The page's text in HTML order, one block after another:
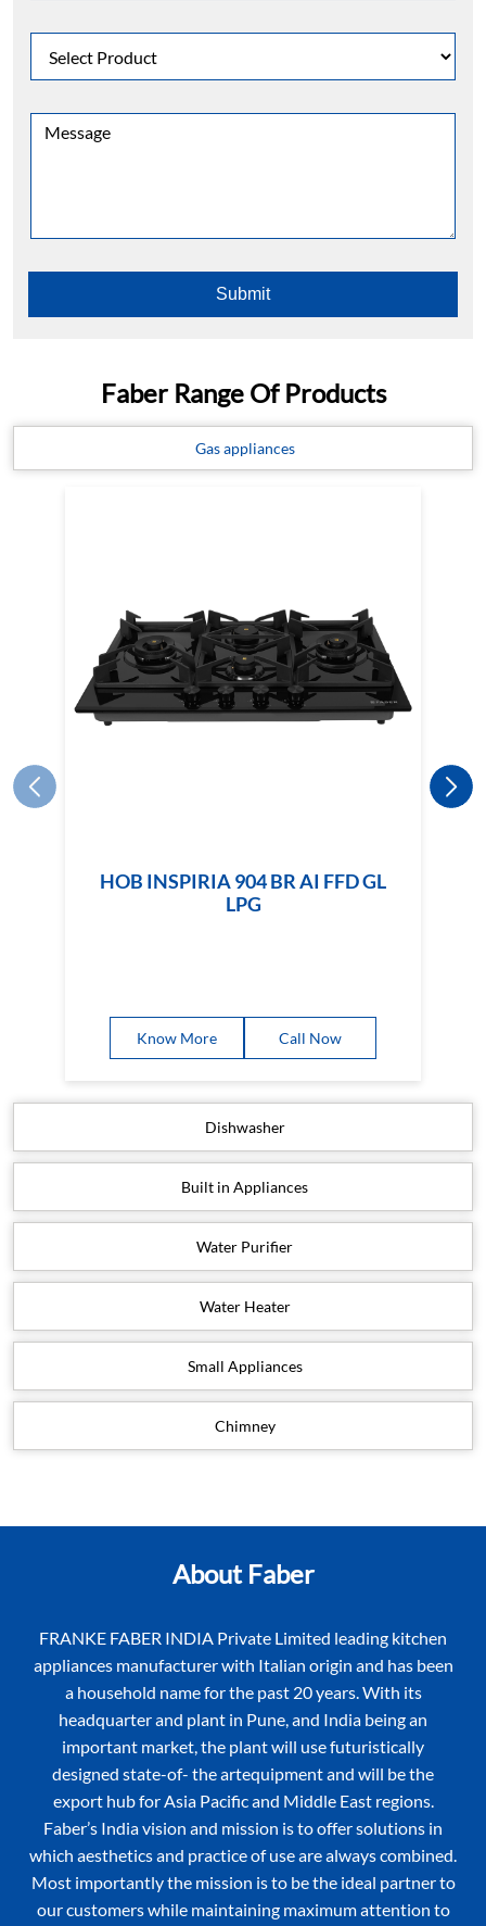
Faber Range Of Products
Gas appliances
HOB INSPIRIA 904 BR AI FFD GL
LPG
Know More Call Now
Dishwasher
Built in Appliances
Water Purifier
Water Heater
Small Appliances
Chimney
About Faber
FRANKE FABER INDIA Private Limited leading kitchen
appliances manufacturer with Italian origin and has been
a household name for the past 20 years. With its
headquarter and plant in Pune, and India being an
important market, the plant will use futuristically
designed state-of- the artequipment and will be the
export hub for Asia Pacific and Middle East regions.
Faber’s India vision and mission is to offer solutions in
which aesthetics and practice of use are always combined.
Most importantly the mission is to be the ideal partner to
our customers while maintaining maximum attention to